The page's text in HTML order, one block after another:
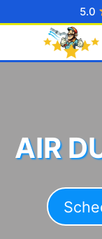
to
5.0
AIR